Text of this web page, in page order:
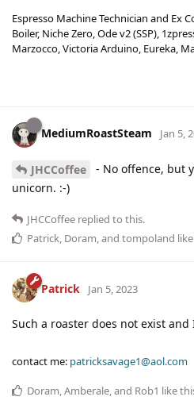
Espresso Machine Technician and Ex
Boiler, Niche Zero, Ode v2 (SSP),
Marzocco, Victoria Arduino, Eureka,
MediumRoastSteam Jan 5,
JHCCoffee
- No offence, but
unicorn. :-)
JHCCoffee replied to this.
Patrick, Doram, and tompoland
Patrick Jan 5, 2023
Such a roaster does not exist
contact me: patricksavage1@aol.com
Doram,Amberale, and Rob1 like